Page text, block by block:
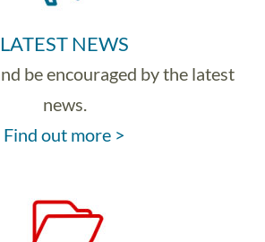
LATEST NEWS
be encouraged by the latest
news.
Find out more >